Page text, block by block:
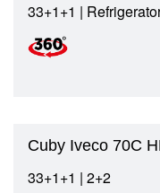
33+1+1 |
Cuby Iveco 70C
33+1+1 | 2+2